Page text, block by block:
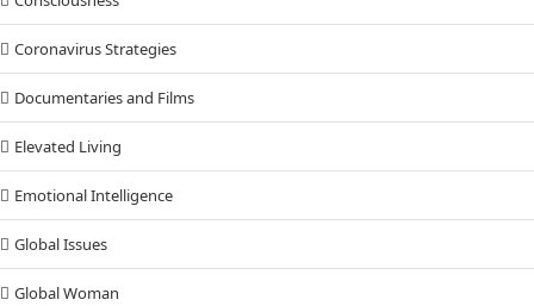
Coronavirus Strategies
Documentaries and Films
Elevated Living
Emotional Intelligence
Global Issues
Global Woman